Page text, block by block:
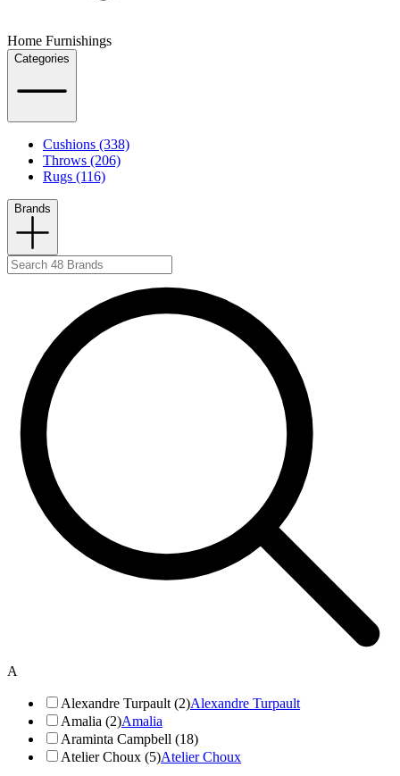
Home Furnishings
Categories
Cushions (338)
Throws (206)
Rugs (116)
Brands
A
Alexandre Turpault (2)Alexandre Turpault
Amalia (2)Amalia
Araminta Campbell (18)
Atelier Choux (5)Atelier Choux